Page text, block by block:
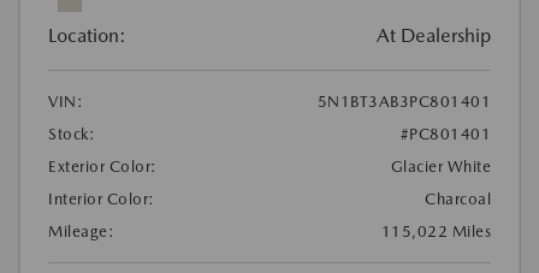
Location: At Dealership
VIN:
5N1BT3AB3PC801401
Stock:
#PC801401
Exterior Color:
Glacier White
Interior Color:
Charcoal
Mileage:
115,022 Miles